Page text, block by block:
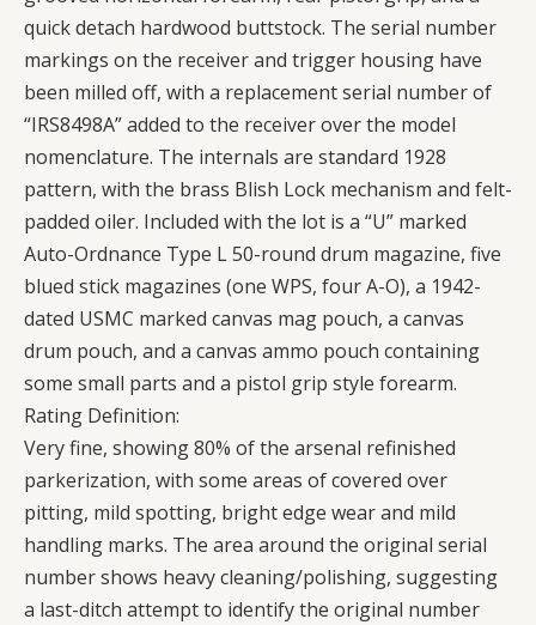
quick detach hardwood buttstock. The serial number
markings on the receiver and trigger housing have
been milled off, with a replacement serial number of
“IRS8498A” added to the receiver over the model
nomenclature. The internals are standard 1928
pattern, with the brass Blish Lock mechanism and felt-
padded oiler. Included with the lot is a “U” marked
Auto-Ordnance Type L 50-round drum magazine, five
blued stick magazines (one WPS, four A-O), a 1942-
dated USMC marked canvas mag pouch, a canvas
drum pouch, and a canvas ammo pouch containing
some small parts and a pistol grip style forearm.
Rating Definition:
Very fine, showing 80% of the arsenal refinished
parkerization, with some areas of covered over
pitting, mild spotting, bright edge wear and mild
handling marks. The area around the original serial
number shows heavy cleaning/polishing, suggesting
a last-ditch attempt to identify the original number